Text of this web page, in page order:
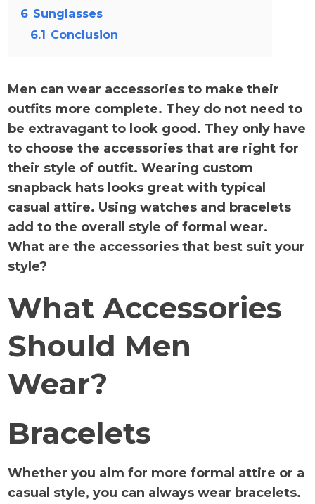
6 Sunglasses
6.1 Conclusion
Men can wear accessories to make their
outfits more complete. They do not need to
be extravagant to look good. They only have
to choose the accessories that are right for
their style of outfit. Wearing custom
snapback hats looks great with typical
casual attire. Using watches and bracelets
add to the overall style of formal wear.
What are the accessories that best suit your
style?
What Accessories
Should Men
Wear?
Bracelets
Whether you aim for more formal attire or a
casual style, you can always wear bracelets.